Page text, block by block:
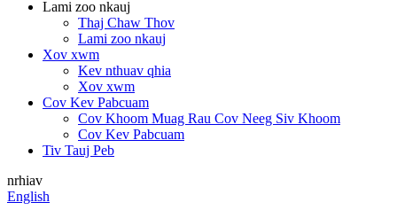
Lami zoo nkauj
Thaj Chaw Thov
Lami zoo nkauj
Xov xwm
Kev nthuav qhia
Xov xwm
Cov Kev Pabcuam
Cov Khoom Muag Rau Cov Neeg Siv Khoom
Cov Kev Pabcuam
Tiv Tauj Peb
nrhiav
English